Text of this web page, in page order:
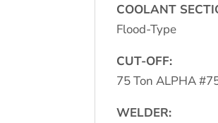
COOLANT
Flood-Type
CUT-OFF:
75 Ton ALPHA
WELDER: